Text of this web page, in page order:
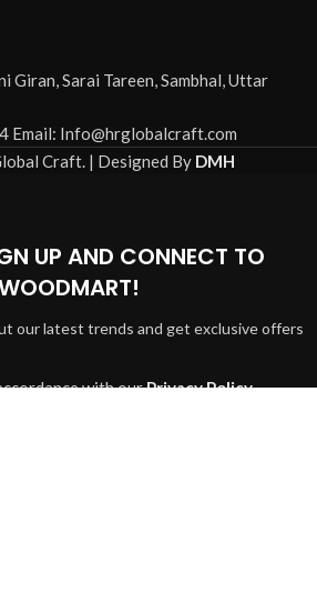
Giran, Sarai Tareen, Sambhal, Uttar
Email: Info@hrglobalcraft.com
Craft. | Designed By DMH
UP AND CONNECT TO
our latest trends and get exclusive offers
with ourPrivacy Policy